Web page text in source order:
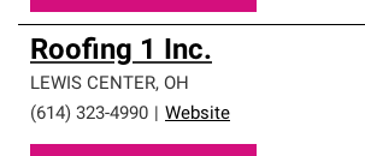
Roofing 1 Inc.
LEWIS CENTER, OH
(614) 323-4990
Website